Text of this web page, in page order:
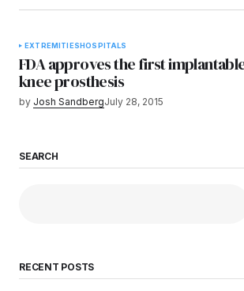
EXTREMITIES HOSPITALS
FDA approves the first
knee prosthesis
by Josh SandbergJuly 28, 2015
SEARCH
RECENT POSTS